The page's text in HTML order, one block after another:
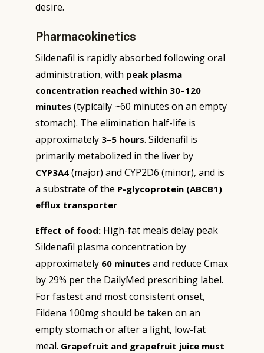
desire.
Pharmacokinetics
Sildenafil is rapidly absorbed following oral
administration, with peak plasma
concentration reached within 30–120
minutes (typically ~60 minutes on an empty
stomach). The elimination half-life is
approximately 3–5 hours. Sildenafil is
primarily metabolized in the liver by
CYP3A4 (major) and CYP2D6 (minor), and is
a substrate of the P-glycoprotein (ABCB1)
efflux transporter
Effect of food: High-fat meals delay peak
Sildenafil plasma concentration by
approximately 60 minutes and reduce Cmax
by 29% per the DailyMed prescribing label.
For fastest and most consistent onset,
Fildena 100mg should be taken on an
empty stomach or after a light, low-fat
meal. Grapefruit and grapefruit juice must